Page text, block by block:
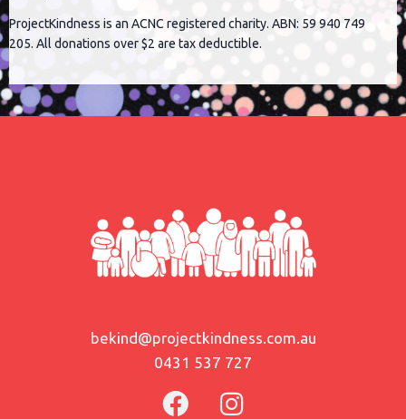
ProjectKindness is an ACNC registered charity. ABN: 59 940 749
205. All donations over $2 are tax deductible.
bekind@projectkindness.com.au
0431 537 727